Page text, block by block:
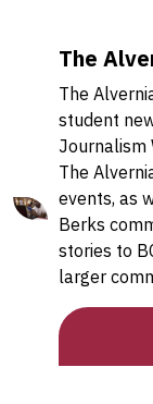
The
The
student
Journalism
The
events, as
Berks
stories to
larger